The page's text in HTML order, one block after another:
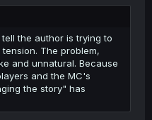
the author is trying to
The problem,
and unnatural. Because
and the MC's
the story" has